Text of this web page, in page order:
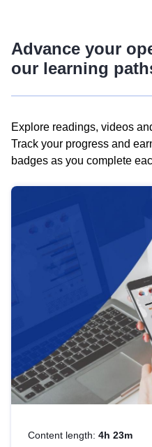
Advance your
our learning
Explore readings, videos
Track your progress and
badges as you complete
Content length: 4h 23m